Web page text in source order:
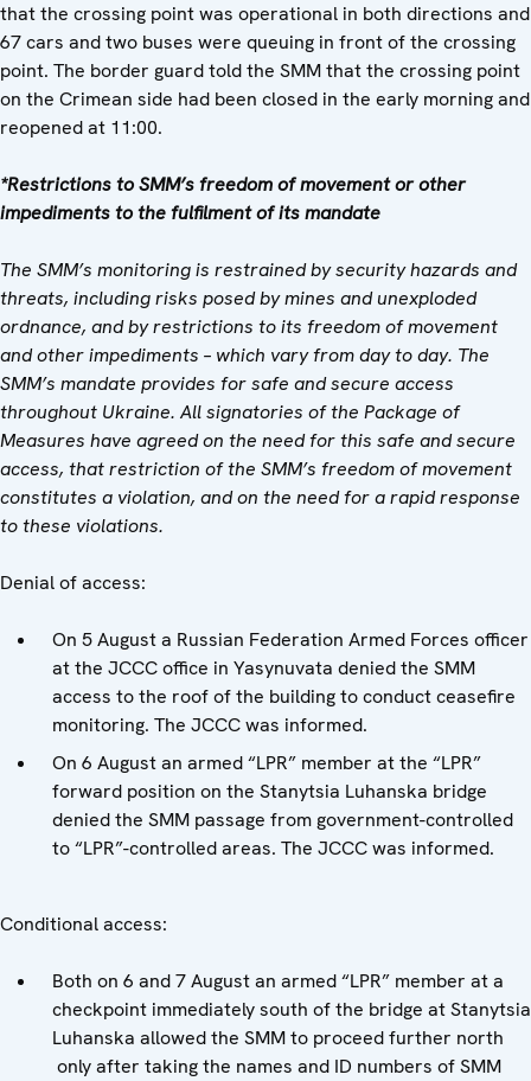
that the crossing point was operational in both directions and
67 cars and two buses were queuing in front of the crossing
point. The border guard told the SMM that the crossing point
on the Crimean side had been closed in the early morning and
reopened at 11:00.
*Restrictions to SMM’s freedom of movement or other
impediments to the fulfilment of its mandate
The SMM’s monitoring is restrained by security hazards and
threats, including risks posed by mines and unexploded
ordnance, and by restrictions to its freedom of movement
and other impediments – which vary from day to day. The
SMM’s mandate provides for safe and secure access
throughout Ukraine. All signatories of the Package of
Measures have agreed on the need for this safe and secure
access, that restriction of the SMM’s freedom of movement
constitutes a violation, and on the need for a rapid response
to these violations.
Denial of access:
On 5 August a Russian Federation Armed Forces officer
at the JCCC office in Yasynuvata denied the SMM
access to the roof of the building to conduct ceasefire
monitoring. The JCCC was informed.
On 6 August an armed “LPR” member at the “LPR”
forward position on the Stanytsia Luhanska bridge
denied the SMM passage from government-controlled
to “LPR”-controlled areas. The JCCC was informed.
Conditional access:
Both on 6 and 7 August an armed “LPR” member at a
checkpoint immediately south of the bridge at Stanytsia
Luhanska allowed the SMM to proceed further north
only after taking the names and ID numbers of SMM